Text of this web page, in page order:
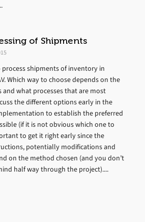
of Shipments
shipments of inventory in
Which way to choose depends on the
and what processes that are most
the different options early in the
to establish the preferred
(if it is not obvious which one to
to get it right early since the
potentially modifications and
on the method chosen (and you don’t
half way through the project)....